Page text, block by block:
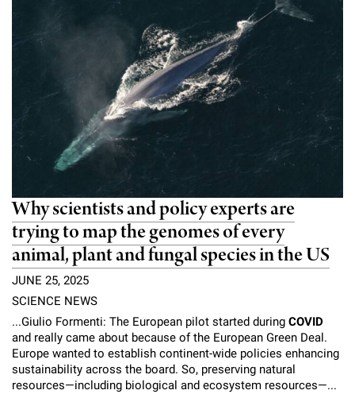
Why scientists and policy experts are
trying to map the genomes of every
animal, plant and fungal species in the US
JUNE 25, 2025
SCIENCE NEWS
...Giulio Formenti: The European pilot started during COVID
and really came about because of the European Green Deal.
Europe wanted to establish continent-wide policies enhancing
sustainability across the board. So, preserving natural
resources—including biological and ecosystem resources—...